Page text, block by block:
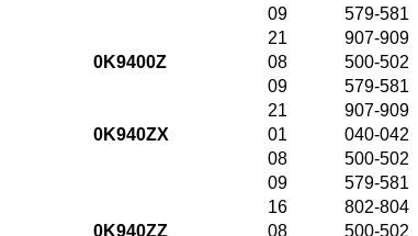
09
579-581
21
907-909
0K9400Z
08 500-502
09
579-581
21
907-909
0K940ZX
01 040-042
08
500-502
09
579-581
16
802-804
0K940ZZ
08 500-502